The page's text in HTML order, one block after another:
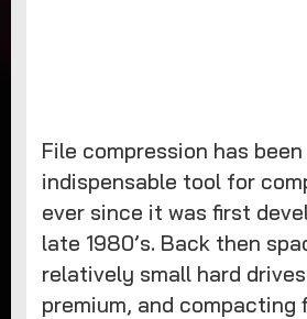
File compression has been
indispensable tool for
ever since it was first
late 1980’s. Back then
relatively small hard
premium, and compacting